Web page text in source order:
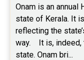
Free Tamil
Onam is an
state of Kerala. It
reflecting the
way.    It is,
state. Onam bri...